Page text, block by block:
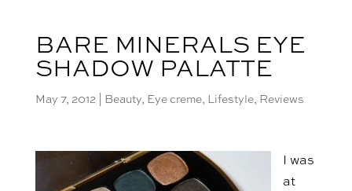
BARE MINERALS EYE
SHADOW PALATTE
May 7, 2012| Beauty, Eye creme, Lifestyle, Reviews
I was
at